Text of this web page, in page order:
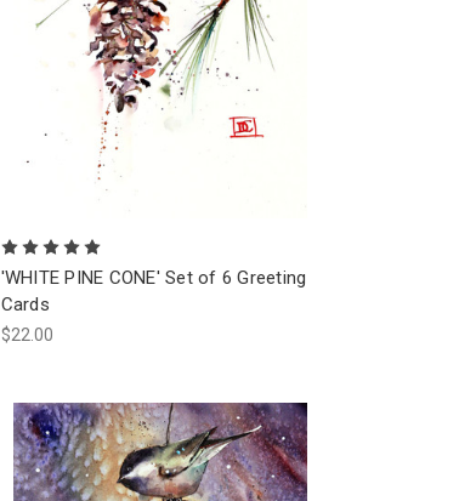
'WHITE PINE CONE' Set of 6 Greeting
Cards
$22.00